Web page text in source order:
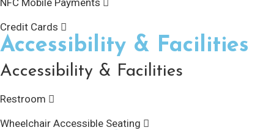
Credit Cards
Accessibility & Facilities
Accessibility & Facilities
Restroom
Wheelchair Accessible Seating